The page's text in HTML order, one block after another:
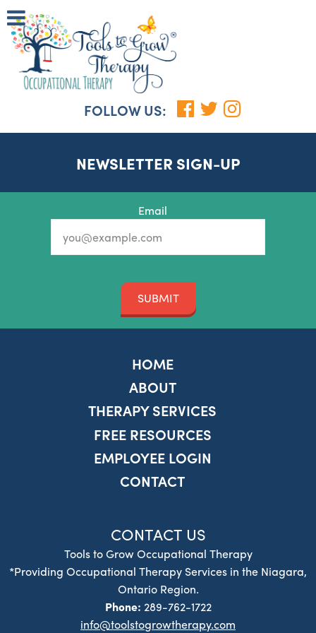
FOLLOW US:
NEWSLETTER SIGN-UP
Email
SUBMIT
CONTACT US
Tools to Grow Occupational Therapy
*Providing Occupational Therapy Services in the Niagara,
Ontario Region.
Phone: 289-762-1722
info@toolstogrowtherapy.com
HOME
ABOUT
THERAPY SERVICES
FREE RESOURCES
EMPLOYEE LOGIN
CONTACT